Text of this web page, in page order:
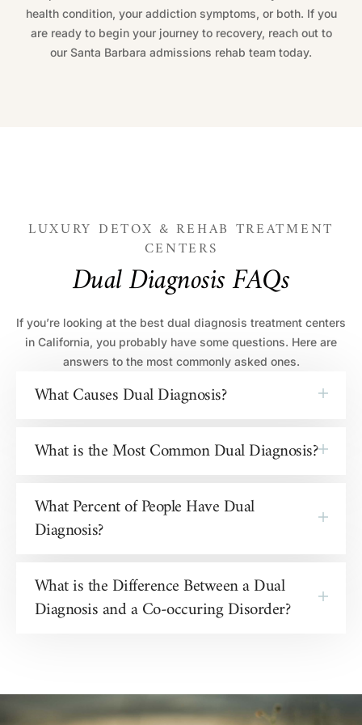
health condition, your addiction symptoms, or both. If you
are ready to begin your journey to recovery, reach out to
our Santa Barbara admissions rehab team today.
LUXURY DETOX & REHAB TREATMENT
CENTERS
DualDiagnosisFAQs
If you’re looking at the best dual diagnosis treatment centers
in California, you probably have some questions. Here are
answers to the most commonly asked ones.
What Causes Dual Diagnosis?
What is the Most Common Dual Diagnosis?
What Percent of People Have Dual
Diagnosis?
What is the Difference Between a Dual
Diagnosis and a Co-occuring Disorder?